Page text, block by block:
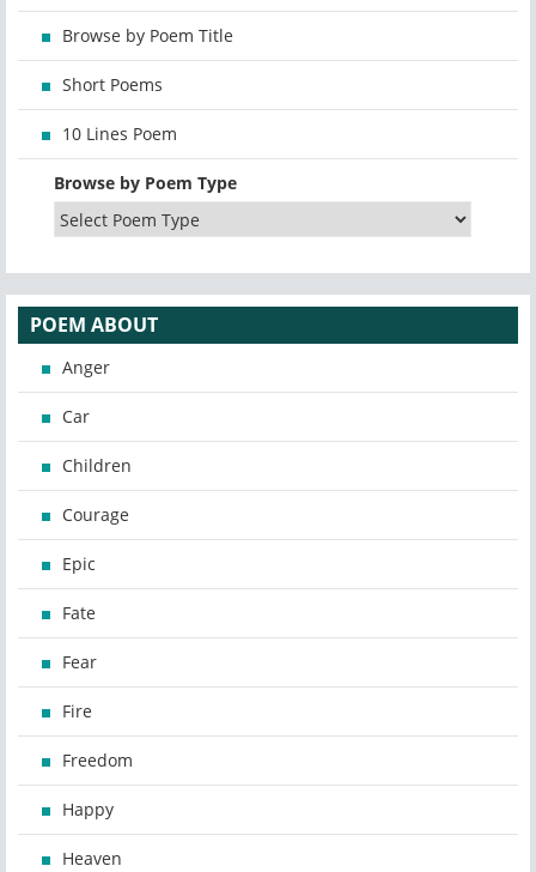
Browse by Poem Title
Short Poems
10 Lines Poem
Browse by Poem Type
POEM ABOUT
Anger
Car
Children
Courage
Epic
Fate
Fear
Fire
Freedom
Happy
Heaven